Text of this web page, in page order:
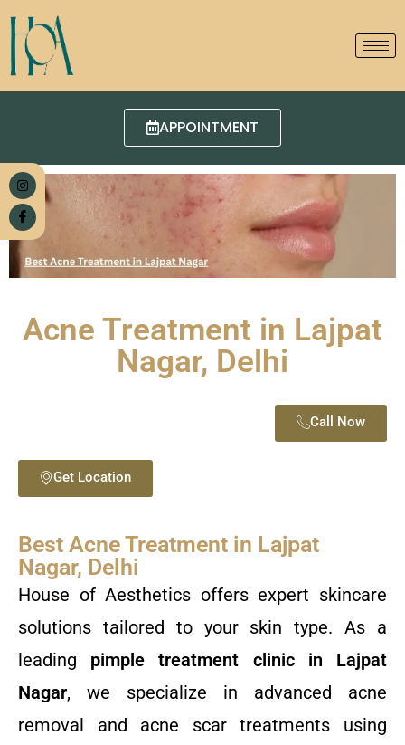
APPOINTMENT
Acne Treatment in Lajpat
Nagar, Delhi
Call Now
Get Location
Best Acne Treatment in Lajpat
Nagar, Delhi
House of Aesthetics offers expert skincare
solutions tailored to your skin type. As a
leading pimple treatment clinic in Lajpat
Nagar, we specialize in advanced acne
removal and acne scar treatments using